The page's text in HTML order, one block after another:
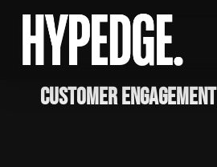
content
customer engagement